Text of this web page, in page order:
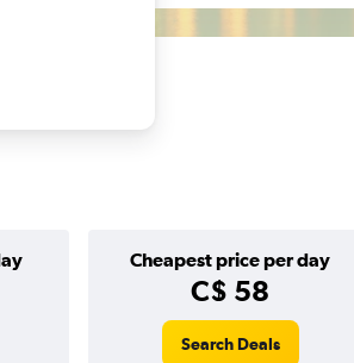
Cheapest price per day
C$ 58
Search Deals